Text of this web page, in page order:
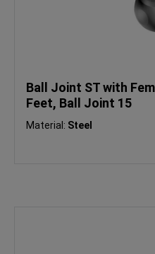
Ball Joint ST with
Feet, Ball Joint 15
Material: Steel